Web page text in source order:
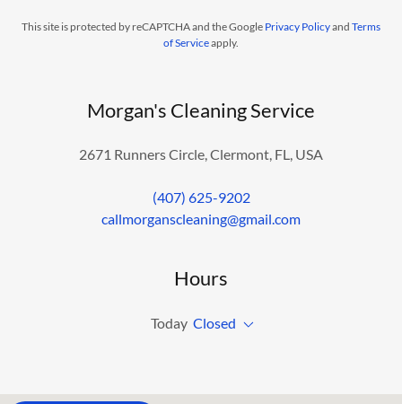
This site is protected by reCAPTCHA and the Google Privacy Policyand Terms
of Serviceapply.
Morgan's Cleaning Service
2671 Runners Circle, Clermont, FL, USA
(407) 625-9202
callmorganscleaning@gmail.com
Hours
Today Closed